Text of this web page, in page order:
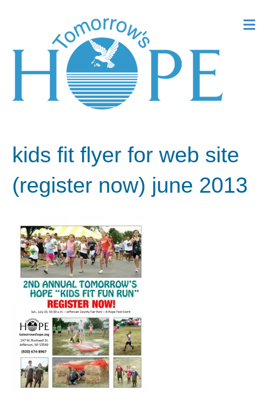
kids fit flyer for web site
(register now) june 2013